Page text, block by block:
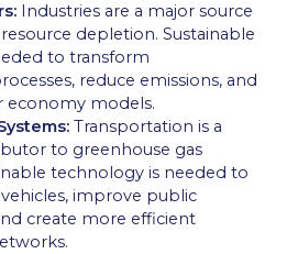
Industries are a major source
depletion. Sustainable
to transform
reduce emissions, and
economy models.
Transportation is a
to greenhouse gas
technology is needed to
improve public
create more efficient